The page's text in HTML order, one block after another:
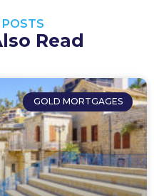
POSTS
Read
GOLD MORTGAGES